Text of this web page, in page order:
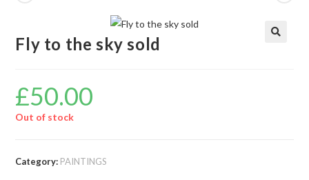
Fly to the sky sold
£50.00
Out of stock
Category: PAINTINGS